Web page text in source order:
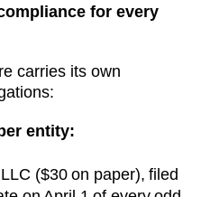
for every
carries its own
entity:
($30 on paper), filed